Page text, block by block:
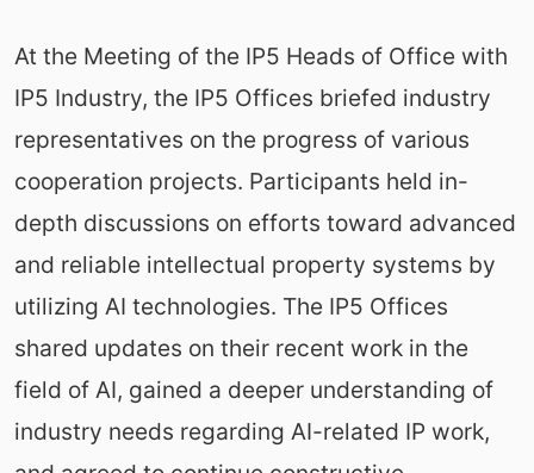
At the Meeting of the IP5 Heads of Office with
IP5 Industry, the IP5 Offices briefed industry
representatives on the progress of various
cooperation projects. Participants held in-
depth discussions on efforts toward advanced
and reliable intellectual property systems by
utilizing AI technologies. The IP5 Offices
shared updates on their recent work in the
field of AI, gained a deeper understanding of
industry needs regarding AI-related IP work,